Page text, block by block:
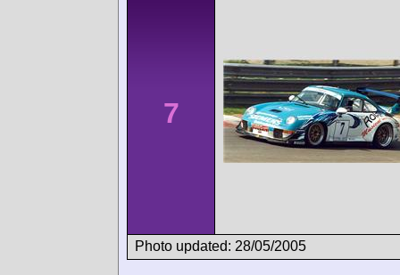
7
Photo updated: 28/05/2005